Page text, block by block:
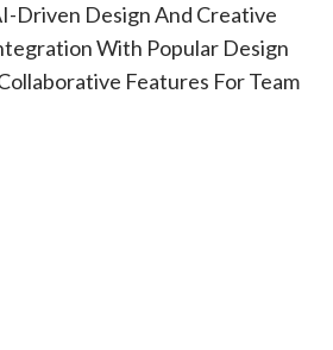
Driven Design And Creative
With Popular Design
Features For Team